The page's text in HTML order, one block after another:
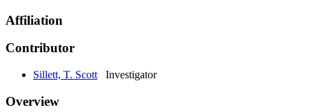
Affiliation
Contributor
Sillett, T. Scott Investigator
Overview